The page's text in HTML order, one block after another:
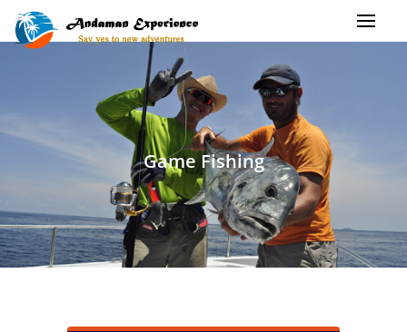
Game Fishing